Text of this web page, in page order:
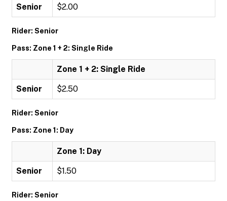
Senior $2.00
Rider: Senior
Pass: Zone 1 + 2: Single Ride
Zone 1 + 2: Single Ride
Senior $2.50
Rider: Senior
Pass: Zone 1: Day
Zone 1: Day
Senior $1.50
Rider: Senior